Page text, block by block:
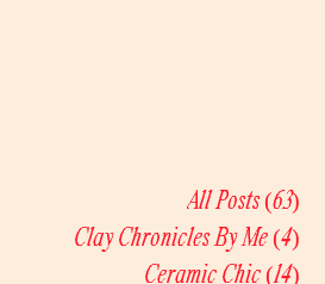
All Posts (63)
Clay Chronicles By Me (4)
Ceramic Chic (14)